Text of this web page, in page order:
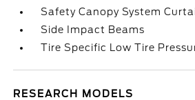
Safety Canopy System
Side Impact Beams
Tire Specific Low Tire
RESEARCH MODELS